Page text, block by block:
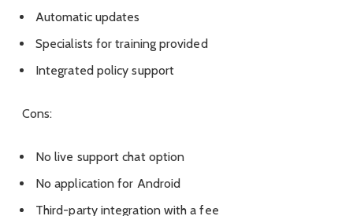
Automatic updates
Specialists for training provided
Integrated policy support
Cons:
No live support chat option
No application for Android
Third-party integration with a fee